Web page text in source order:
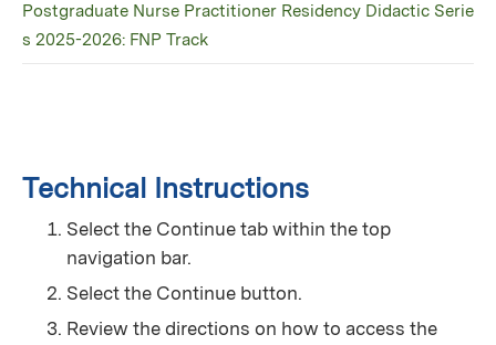
Technical Instructions
Select the Continue tab within the top
navigation bar.
Select the Continue button.
Review the directions on how to access the
Postgraduate Nurse Practitioner Residency Didactic Serie
s 2025-2026: FNP Track